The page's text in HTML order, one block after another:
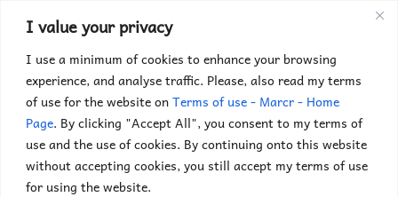
I value your privacy
I use a minimum of cookies to enhance your browsing
experience, and analyse traffic. Please, also read my terms
of use for the website onTerms of use - Marcr - Home
Page. By clicking "Accept All", you consent to my terms of
use and the use of cookies. By continuing onto this website
without accepting cookies, you still accept my terms of use
for using the website.
Find out more...